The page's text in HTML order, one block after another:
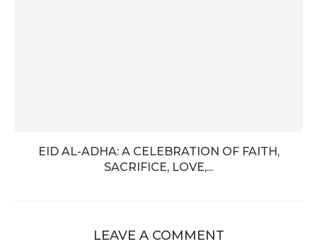
EID AL-ADHA: A CELEBRATION OF FAITH,
SACRIFICE, LOVE,...
LEAVE A COMMENT